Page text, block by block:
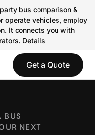
bus comparison &
operate vehicles, employ
It connects you with
Details
Get a Quote
BUS
NEXT